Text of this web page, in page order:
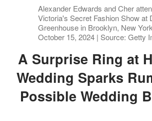
Alexander Edwards and Cher
Victoria's Secret Fashion Show at
Greenhouse in Brooklyn, New
October 15, 2024 | Source: Getty
A Surprise Ring at Her Son's
Wedding Sparks
Possible Wedding